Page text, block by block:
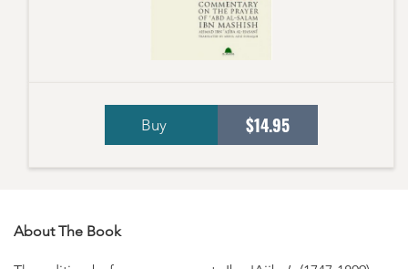
Buy $14.95
About The Book